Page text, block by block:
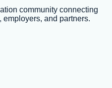
community connecting
employers, and partners.